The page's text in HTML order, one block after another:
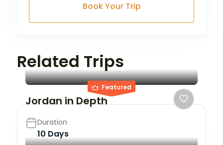
3 Stars
Book Your Trip
Related Trips
Featured
Jordan in Depth
Duration
10 Days